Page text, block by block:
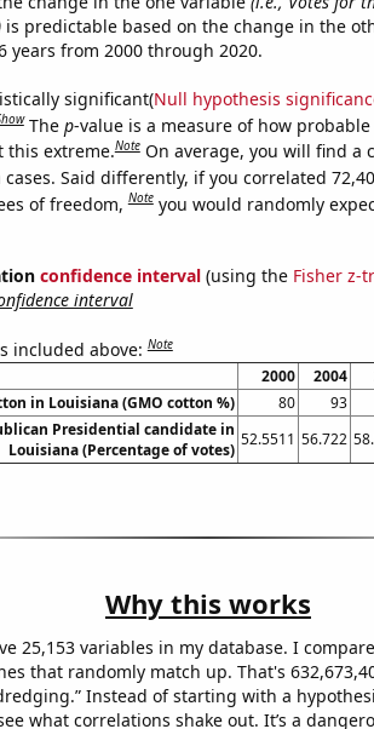
is predictable based on the change in the
years from 2000 through 2020.
significant(Null hypothesis
The p-value is a measure of how
this extreme.Note On average, you will find a
cases. Said differently, if you correlated
of freedom,Note you would randomly
confidence interval(using the Fisher z-
interval
included above:Note
2000 2004
in Louisiana (GMO cotton %)
80 93
Presidential candidate in
Louisiana (Percentage of votes)
52.5511 56.722
Why this works
25,153 variables in my database. I
that randomly match up. That's
Instead of starting with a
what correlations shake out. It’s a